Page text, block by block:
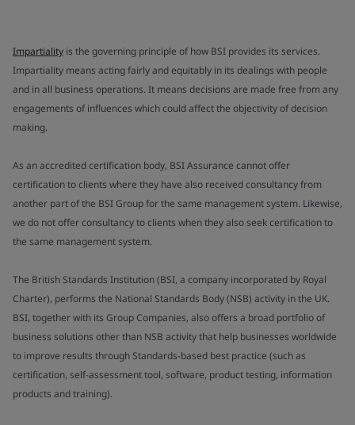
Impartiality is the governing principle of how BSI provides its services.
Impartiality means acting fairly and equitably in its dealings with people
and in all business operations. It means decisions are made free from any
engagements of influences which could affect the objectivity of decision
making.
As an accredited certification body, BSI Assurance cannot offer
certification to clients where they have also received consultancy from
another part of the BSI Group for the same management system. Likewise,
we do not offer consultancy to clients when they also seek certification to
the same management system.
The British Standards Institution (BSI, a company incorporated by Royal
Charter), performs the National Standards Body (NSB) activity in the UK.
BSI, together with its Group Companies, also offers a broad portfolio of
business solutions other than NSB activity that help businesses worldwide
to improve results through Standards-based best practice (such as
certification, self-assessment tool, software, product testing, information
products and training).